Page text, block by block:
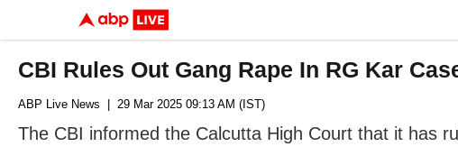
CBI Rules Out Gang Rape In RG Kar
ABP Live News | 29 Mar 2025 09:13 AM (IST)
The CBI informed the Calcutta High Court that it has